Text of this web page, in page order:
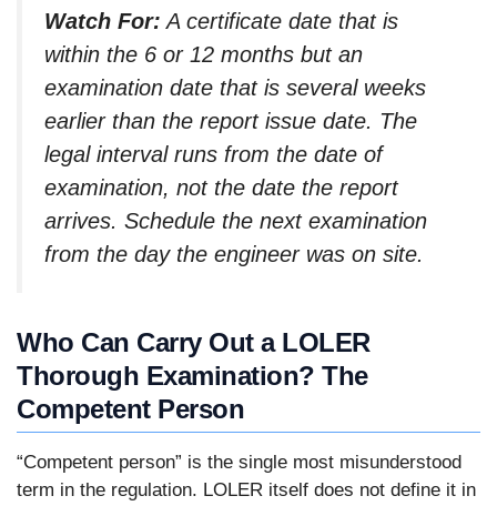
Watch For: A certificate date that is
within the 6 or 12 months but an
examination date that is several weeks
earlier than the report issue date. The
legal interval runs from the date of
examination, not the date the report
arrives. Schedule the next examination
from the day the engineer was on site.
Who Can Carry Out a LOLER
Thorough Examination? The
Competent Person
“Competent person” is the single most misunderstood
term in the regulation. LOLER itself does not define it in